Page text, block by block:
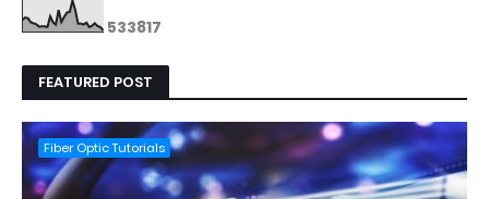
533817
FEATURED POST
Fiber Optic Tutorials